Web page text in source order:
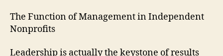
The Function of Management in Independent
Nonprofits
Leadership is actually the keystone of results